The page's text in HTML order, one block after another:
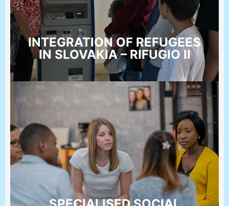
INTEGRATION OF REFUGEES
IN SLOVAKIA – RIFUGIO II